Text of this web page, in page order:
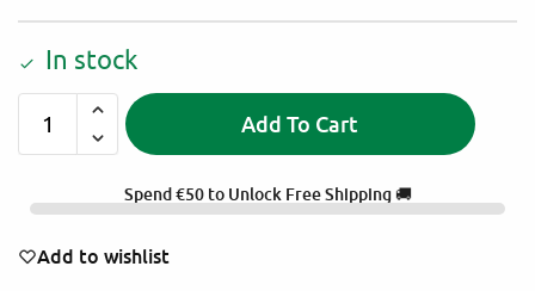
In stock
Add To Cart
e
Spend€50to Unlock Free Shipping 🚚
Add to wishlist